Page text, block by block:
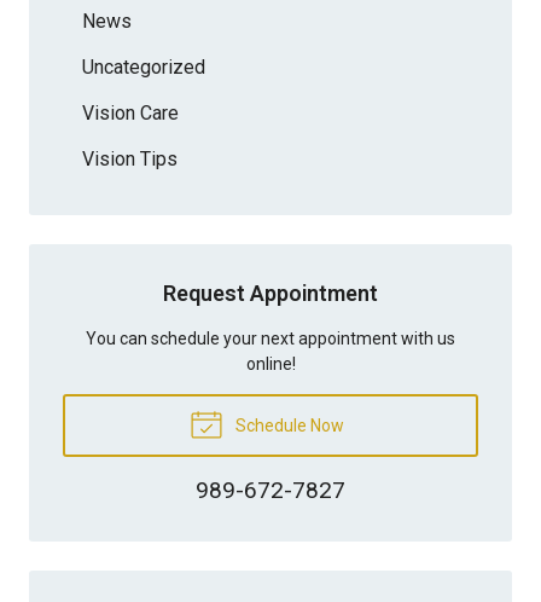
News
Uncategorized
Vision Care
Vision Tips
Request Appointment
You can schedule your next appointment with us
online!
Schedule Now
989-672-7827